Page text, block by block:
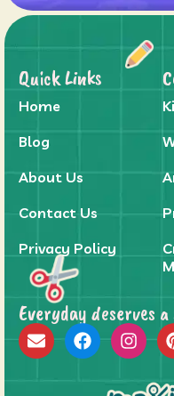
Quick Links
Home
Blog
About Us
Contact Us
Privacy Policy
Everyday deserves